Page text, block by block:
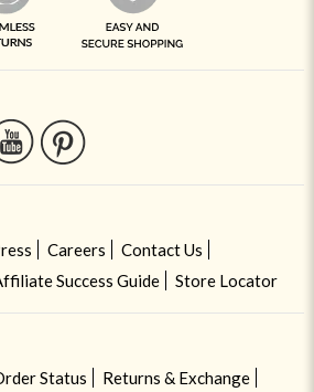
Careers
Contact Us
Success Guide Store Locator
Status
Returns & Exchange